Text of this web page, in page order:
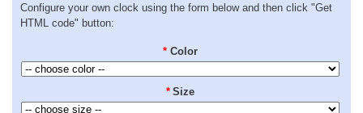
Configure your own clock using the form below and then click "Get
HTML code" button:
* Color
* Size